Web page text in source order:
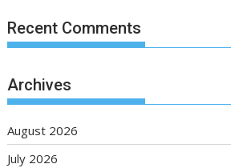
Recent Comments
Archives
August 2026
July 2026